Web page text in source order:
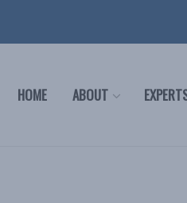
HOME ABOUT